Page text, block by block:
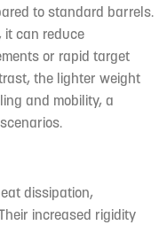
to standard barrels.
it can reduce
or rapid target
the lighter weight
and mobility, a
dissipation,
increased rigidity